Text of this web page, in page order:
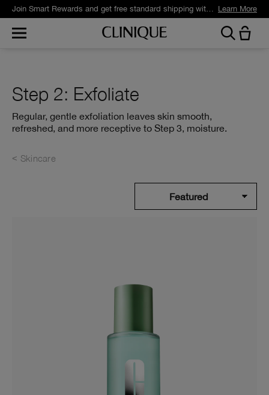
Join Smart Rewards and get free standard shipping with any order. Learn More
Step 2: Exfoliate
Regular, gentle exfoliation leaves skin smooth,
refreshed, and more receptive to Step 3, moisture.
Skincare